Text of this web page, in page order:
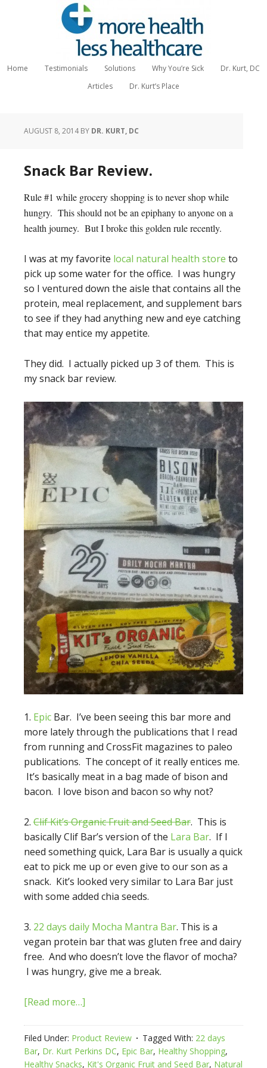
Home Testimonials Solutions Why You’re Sick
Dr. Kurt, DC
Articles
Dr. Kurt’s Place
AUGUST 8, 2014BY DR. KURT, DC
Snack Bar Review.
Rule #1 while grocery shopping is to never shop while
hungry. This should not be an epiphany to anyone on a
health journey. But I broke this golden rule recently.
I was at my favorite local natural health store to
pick up some water for the office. I was hungry
so I ventured down the aisle that contains all the
protein, meal replacement, and supplement bars
to see if they had anything new and eye catching
that may entice my appetite.
They did. I actually picked up 3 of them. This is
my snack bar review.
1. Epic Bar. I’ve been seeing this bar more and
more lately through the publications that I read
from running and CrossFit magazines to paleo
publications. The concept of it really entices me.
It’s basically meat in a bag made of bison and
bacon. I love bison and bacon so why not?
2. Clif Kit’s Organic Fruit and Seed Bar. This is
basically Clif Bar’s version of the Lara Bar. If I
need something quick, Lara Bar is usually a quick
eat to pick me up or even give to our son as a
snack. Kit’s looked very similar to Lara Bar just
with some added chia seeds.
3. 22 days daily Mocha Mantra Bar. This is a
vegan protein bar that was gluten free and dairy
free. And who doesn’t love the flavor of mocha?
I was hungry, give me a break.
[Read more…]
Filed Under: Product Review Tagged With: 22 days
Bar, Dr. Kurt Perkins DC, Epic Bar, Healthy Shopping,
Healthy Snacks, Kit's Organic Fruit and Seed Bar, Natural